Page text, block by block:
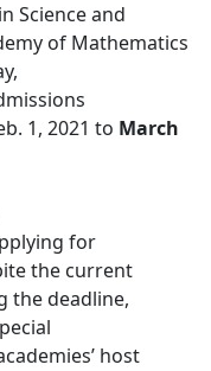
Science and
of Mathematics
1, 2021 to March
for
the current
the deadline,
host